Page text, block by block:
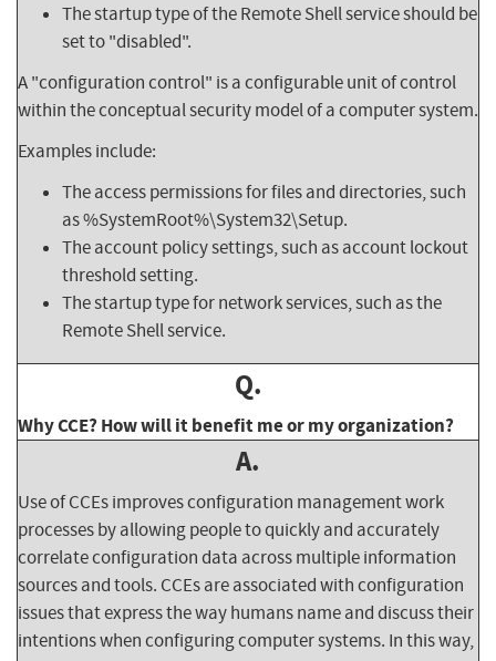
The startup type of the Remote Shell service should be
set to "disabled".
A "configuration control" is a configurable unit of control
within the conceptual security model of a computer system.
Examples include:
The access permissions for files and directories, such
as %SystemRoot%\System32\Setup.
The account policy settings, such as account lockout
threshold setting.
The startup type for network services, such as the
Remote Shell service.
Q.
Why CCE? How will it benefit me or my organization?
A.
Use of CCEs improves configuration management work
processes by allowing people to quickly and accurately
correlate configuration data across multiple information
sources and tools. CCEs are associated with configuration
issues that express the way humans name and discuss their
intentions when configuring computer systems. In this way,